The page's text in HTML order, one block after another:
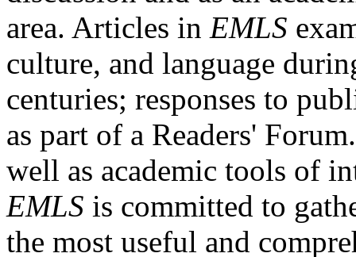
area. Articles in EMLS
culture, and language
centuries; responses to
as part of a Readers'
well as academic tools of
EMLS is committed to
the most useful and